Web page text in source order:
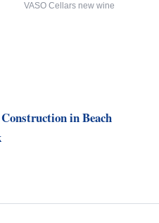
VASO Cellars new wine
in Beach